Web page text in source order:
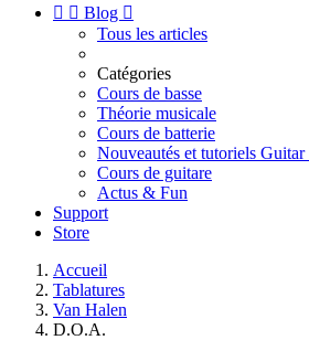
  Blog 
Tous les articles
Catégories
Cours de basse
Théorie musicale
Cours de batterie
Nouveautés et tutoriels Guitar
Cours de guitare
Actus & Fun
Support
Store
Accueil
Tablatures
Van Halen
D.O.A.